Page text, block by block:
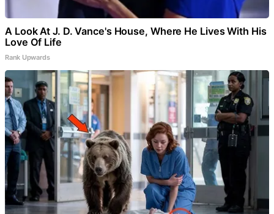
A Look At J. D. Vance's House, Where He Lives With His
Love Of Life
Rank Upwards